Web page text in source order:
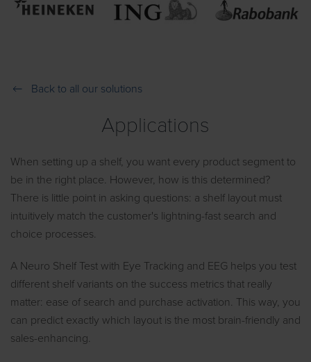
Back to all our solutions
Applications
When setting up a shelf, you want every product segment to
be in the right place. However, how is this determined?
There is little point in asking questions: a shelf layout must
intuitively match the customer's lightning-fast search and
choice processes.
A Neuro Shelf Test with Eye Tracking and EEG helps you test
different shelf variants on the success metrics that really
matter: ease of search and purchase activation. This way, you
can predict exactly which layout is the most brain-friendly and
sales-enhancing.